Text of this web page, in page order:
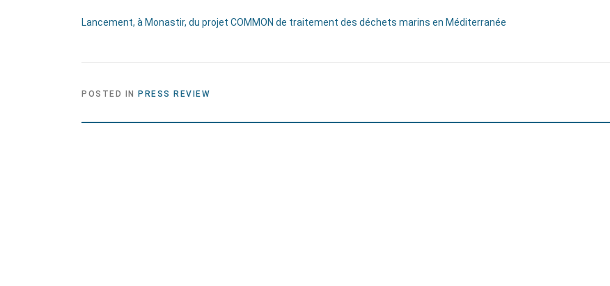
Lancement, à Monastir, du projet COMMON de traitement des déchets marins en Méditerranée
POSTED IN PRESS REVIEW